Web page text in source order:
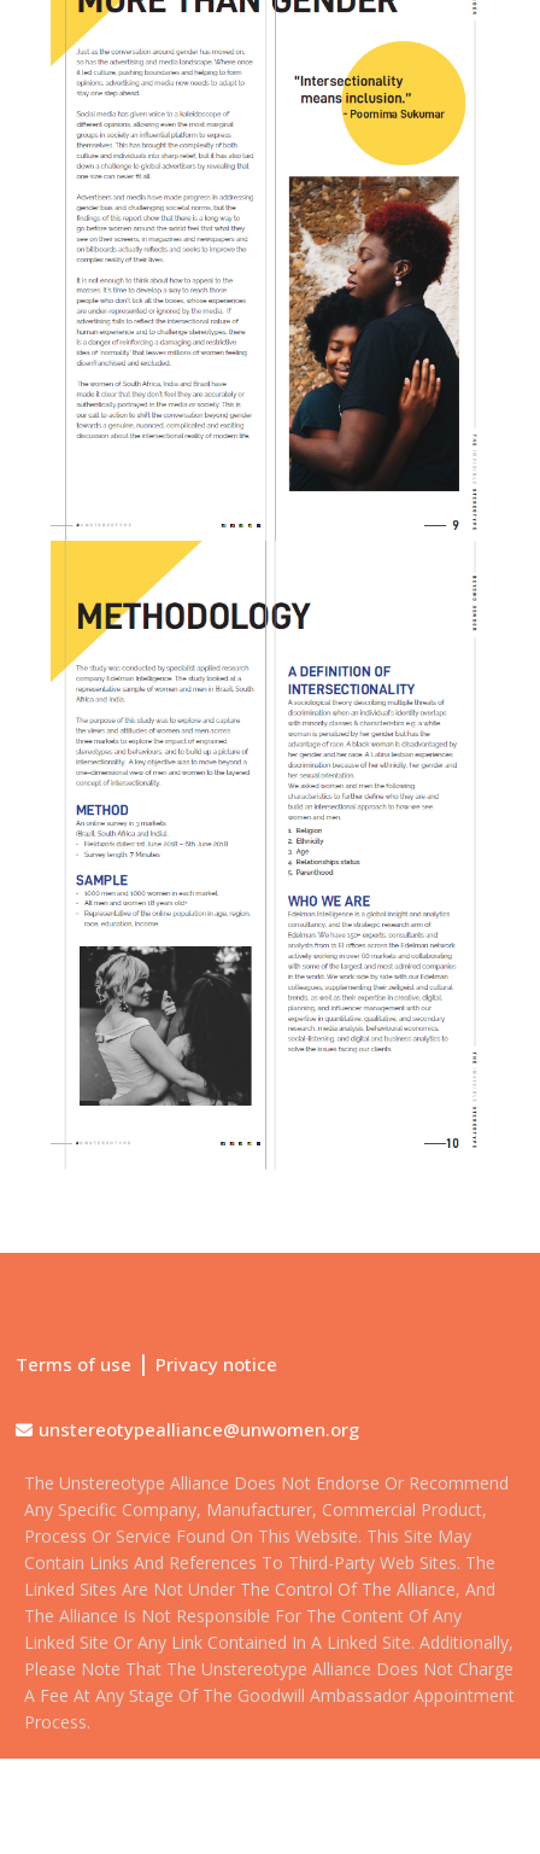
Terms of use | Privacy notice
unstereotypealliance@unwomen.org
The Unstereotype Alliance Does Not Endorse Or Recommend
Any Specific Company, Manufacturer, Commercial Product,
Process Or Service Found On This Website. This Site May
Contain Links And References To Third-Party Web Sites. The
Linked Sites Are Not Under The Control Of The Alliance, And
The Alliance Is Not Responsible For The Content Of Any
Linked Site Or Any Link Contained In A Linked Site. Additionally,
Please Note That The Unstereotype Alliance Does Not Charge
A Fee At Any Stage Of The Goodwill Ambassador Appointment
Process.